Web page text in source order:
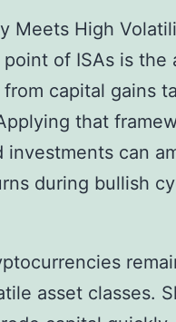
Meets High
of ISAs is the
capital gains
that
investments can
during bullish
asset classes.